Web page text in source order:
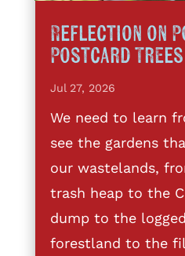
Reflection on
Postcard
Jul 27, 2026
We need to learn
see the gardens
our wastelands,
trash heap to the
dump to the
forestland to the